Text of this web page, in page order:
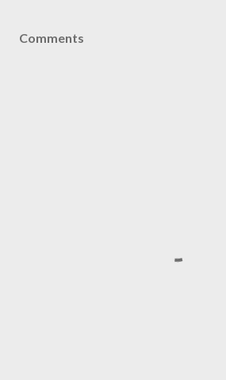
Comments